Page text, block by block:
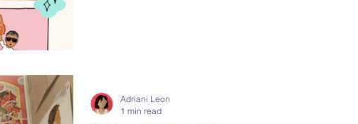
Adriani Leon
1 min read